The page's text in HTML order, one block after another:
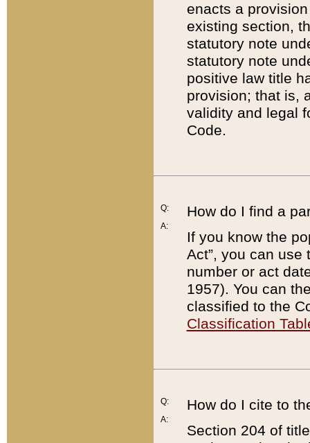
enacts a
existing section,
statutory note
statutory note
positive law title
provision; that is,
validity and legal
Code.
Q:
A:
How do I find a
If you know the
Act”, you can use
number or act
1957). You can
classified to the
Classification
Q:
A:
How do I cite to
Section 204 of